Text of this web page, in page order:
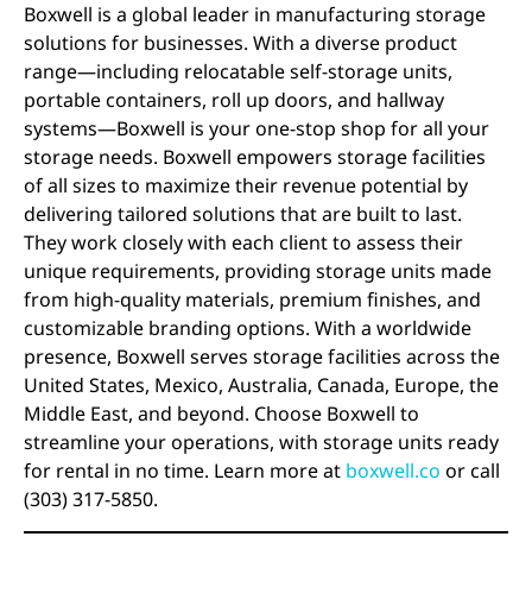
Boxwell is a global leader in manufacturing storage
solutions for businesses. With a diverse product
range—including relocatable self-storage units,
portable containers, roll up doors, and hallway
systems—Boxwell is your one-stop shop for all your
storage needs. Boxwell empowers storage facilities
of all sizes to maximize their revenue potential by
delivering tailored solutions that are built to last.
They work closely with each client to assess their
unique requirements, providing storage units made
from high-quality materials, premium finishes, and
customizable branding options. With a worldwide
presence, Boxwell serves storage facilities across the
United States, Mexico, Australia, Canada, Europe, the
Middle East, and beyond. Choose Boxwell to
streamline your operations, with storage units ready
for rental in no time. Learn more at boxwell.co or call
(303) 317-5850.